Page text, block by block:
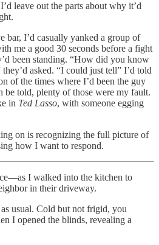
leave out the parts about why it’d
bar, I’d casually yanked a group of
me a good 30 seconds before a fight
been standing. “How did you know
asked. “I could just tell” I’d told
of the times where I’d been the guy
be told, plenty of those were my fault.
in Ted Lasso, with someone egging
on is recognizing the full picture of
how I want to respond.
I walked into the kitchen to
in their driveway.
usual. Cold but not frigid, you
I opened the blinds, revealing a